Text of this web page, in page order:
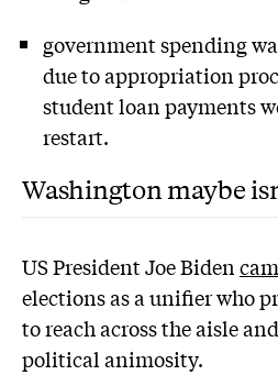
government spending
due to appropriation
student loan payments
restart.
Washington maybe
US President Joe Biden
elections as a unifier who
to reach across the aisle
political animosity.